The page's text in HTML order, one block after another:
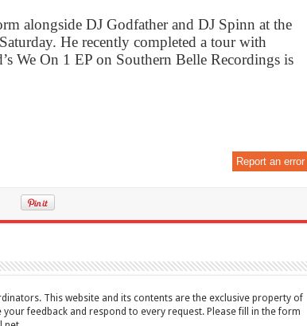
alongside DJ Godfather and DJ Spinn at the
He recently completed a tour with
We On 1 EP on Southern Belle Recordings is
Report an error
This website and its contents are the exclusive property of
feedback and respond to every request. Please fill in the form